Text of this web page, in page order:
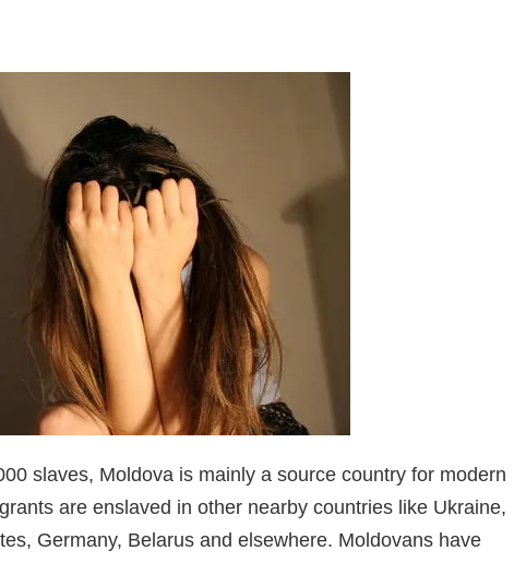
slaves, Moldova is mainly a source country for modern
are enslaved in other nearby countries like Ukraine,
Germany, Belarus and elsewhere. Moldovans have